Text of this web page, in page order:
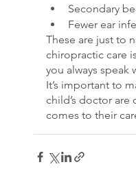
Secondary
Fewer ear
These are just to
chiropractic care
you always speak
It’s important to
child’s doctor
comes to their